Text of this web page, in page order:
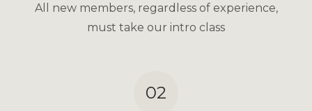
All new members, regardless of experience,
must take our intro class
02